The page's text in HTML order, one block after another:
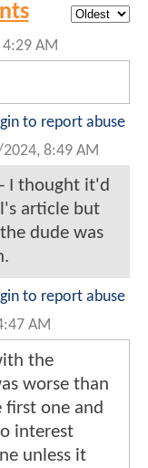
AM
to report abuse
8:49 AM
I thought it'd
article but
dude was
to report abuse
AM
the
worse than
one and
interest
unless it